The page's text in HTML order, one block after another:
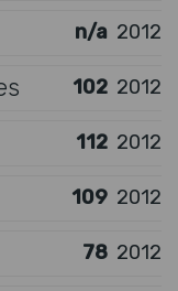
n/a 2012
102 2012
112 2012
109 2012
78 2012